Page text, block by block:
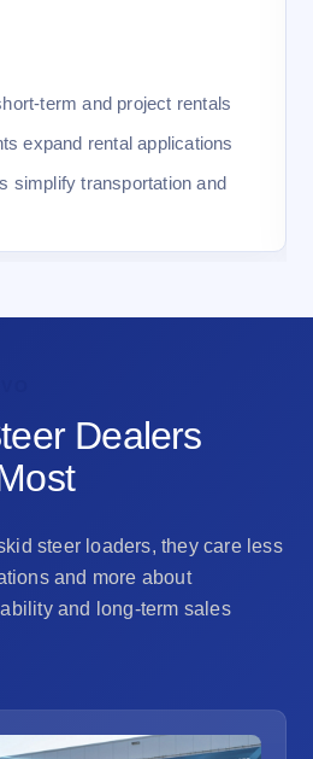
term and project rentals
expand rental applications
simplify transportation and
Dealers
steer loaders, they care less
and more about
and long-term sales